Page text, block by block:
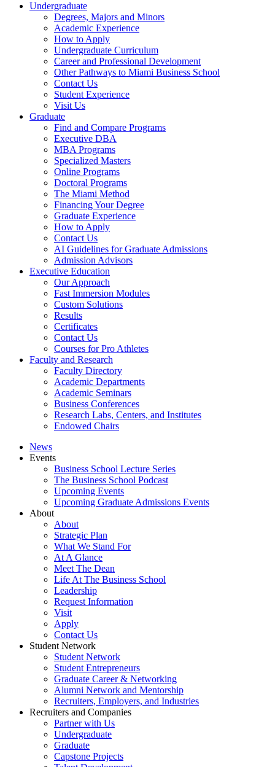
Undergraduate
Degrees, Majors and Minors
Academic Experience
How to Apply
Undergraduate Curriculum
Career and Professional Development
Other Pathways to Miami Business School
Contact Us
Student Experience
Visit Us
Graduate
Find and Compare Programs
Executive DBA
MBA Programs
Specialized Masters
Online Programs
Doctoral Programs
The Miami Method
Financing Your Degree
Graduate Experience
How to Apply
Contact Us
AI Guidelines for Graduate Admissions
Admission Advisors
Executive Education
Our Approach
Fast Immersion Modules
Custom Solutions
Results
Certificates
Contact Us
Courses for Pro Athletes
Faculty and Research
Faculty Directory
Academic Departments
Academic Seminars
Business Conferences
Research Labs, Centers, and Institutes
Endowed Chairs
News
Events
Business School Lecture Series
The Business School Podcast
Upcoming Events
Upcoming Graduate Admissions Events
About
About
Strategic Plan
What We Stand For
At A Glance
Meet The Dean
Life At The Business School
Leadership
Request Information
Visit
Apply
Contact Us
Student Network
Student Network
Student Entrepreneurs
Graduate Career & Networking
Alumni Network and Mentorship
Recruiters, Employers, and Industries
Recruiters and Companies
Partner with Us
Undergraduate
Graduate
Capstone Projects